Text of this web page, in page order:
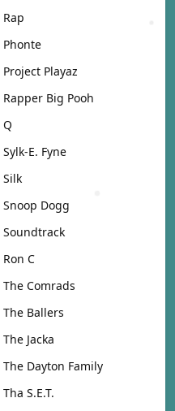
Rap
Phonte
Project Playaz
Rapper Big Pooh
Q
Sylk-E. Fyne
Silk
Snoop Dogg
Soundtrack
Ron C
The Comrads
The Ballers
The Jacka
The Dayton Family
Tha S.E.T.